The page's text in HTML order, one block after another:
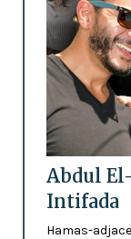
Abdul
Intifada
Hamas-